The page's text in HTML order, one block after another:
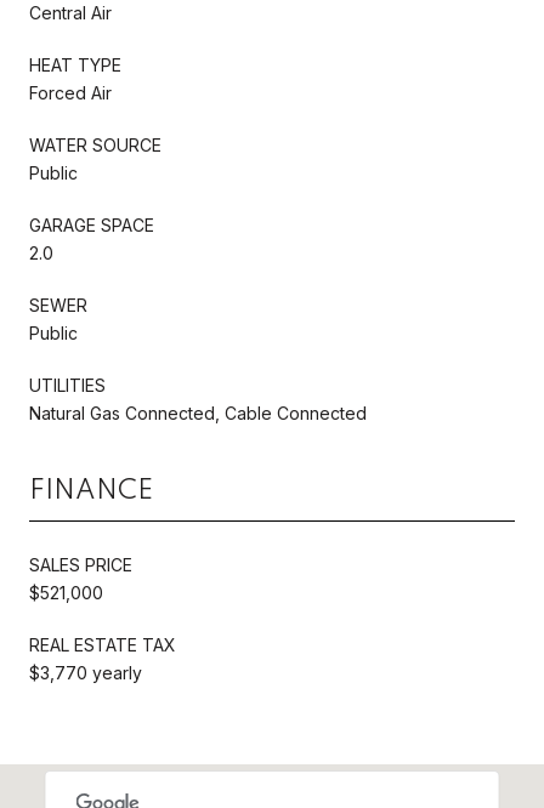
Central Air
HEAT TYPE
Forced Air
WATER SOURCE
Public
GARAGE SPACE
2.0
SEWER
Public
UTILITIES
Natural Gas Connected, Cable Connected
FINANCE
SALES PRICE
$521,000
REAL ESTATE TAX
$3,770 yearly